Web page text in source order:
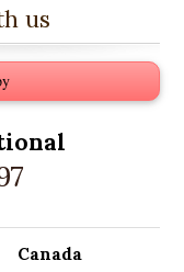
us
Canada